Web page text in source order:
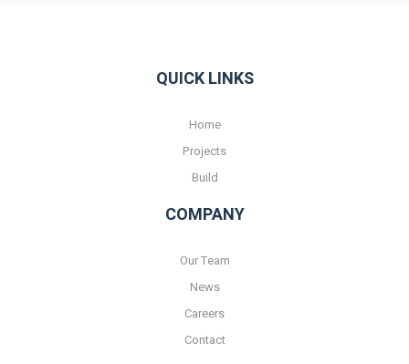
QUICK LINKS
Home
Projects
Build
COMPANY
Our Team
News
Careers
Contact